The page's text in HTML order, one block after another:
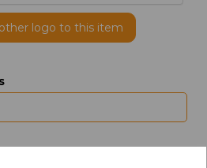
logo to this item